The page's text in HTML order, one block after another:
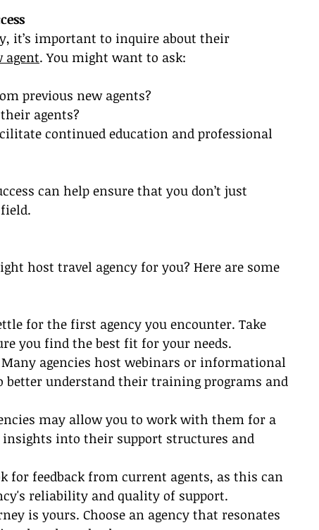
it’s important to inquire about their
agent. You might want to ask:
previous new agents?
agents?
continued education and professional
can help ensure that you don’t just
host travel agency for you? Here are some
for the first agency you encounter. Take
you find the best fit for your needs.
Many agencies host webinars or informational
better understand their training programs and
may allow you to work with them for a
into their support structures and
for feedback from current agents, as this can
reliability and quality of support.
is yours. Choose an agency that resonates